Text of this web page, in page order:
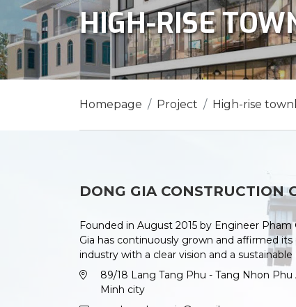
HIGH-RISE
Homepage Project High-rise
DONG GIA CONSTRUCTION
Founded in August 2015 by Engineer Pham
Gia has continuously grown and affirmed
industry with a clear vision and a
89/18 Lang Tang Phu - Tang Nhon
Minh city